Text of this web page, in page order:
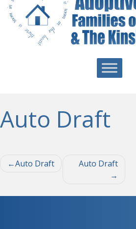
Auto Draft
Post
Auto Draft Auto Draft